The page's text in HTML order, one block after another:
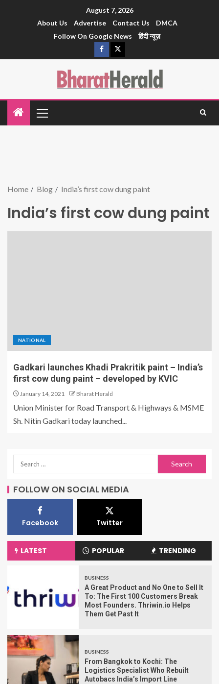
August 7, 2026
About Us
Advertise Contact Us
DMCA
Follow On Google News
हिंदी न्यूज़
Home Blog India’s first cow dung paint
India’s first cow dung paint
NATIONAL
Gadkari launches Khadi Prakritik paint – India’s
first cow dung paint – developed by KVIC
January 14, 2021 Bharat Herald
Union Minister for Road Transport & Highways & MSME
Sh. Nitin Gadkari today launched...
FOLLOW ON SOCIAL MEDIA
Facebook Twitter
LATEST POPULAR TRENDING
BUSINESS
A Great Product and No One to Sell It
To: The First 100 Customers Break
Most Founders. Thriwin.io Helps
Them Get Past It
BUSINESS
From Bangkok to Kochi: The
Logistics Specialist Who Rebuilt
Autobacs India’s Import Line